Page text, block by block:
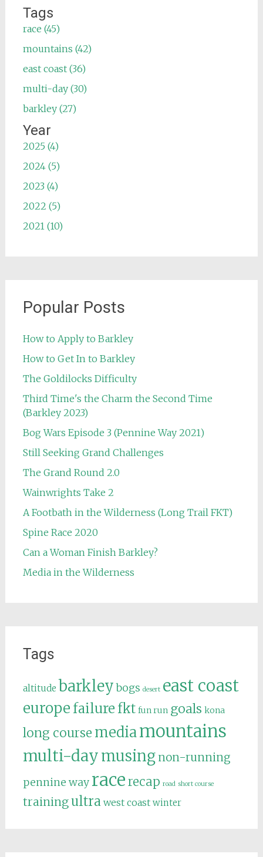
Tags
race (45)
mountains (42)
east coast (36)
multi-day (30)
barkley (27)
Year
2025 (4)
2024 (5)
2023 (4)
2022 (5)
2021 (10)
Popular Posts
How to Apply to Barkley
How to Get In to Barkley
The Goldilocks Difficulty
Third Time's the Charm the Second Time
(Barkley 2023)
Bog Wars Episode 3 (Pennine Way 2021)
Still Seeking Grand Challenges
The Grand Round 2.0
Wainwrights Take 2
A Footbath in the Wilderness (Long Trail FKT)
Spine Race 2020
Can a Woman Finish Barkley?
Media in the Wilderness
Tags
altitude barkley bogs desert east coast
europe failure fkt fun run goals kona
long course mediamountains
multi-daymusing non-running
pennine way racerecap road short course
trainingultra west coast winter